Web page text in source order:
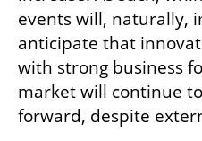
events will, naturally,
anticipate that
with strong business
market will continue
forward, despite